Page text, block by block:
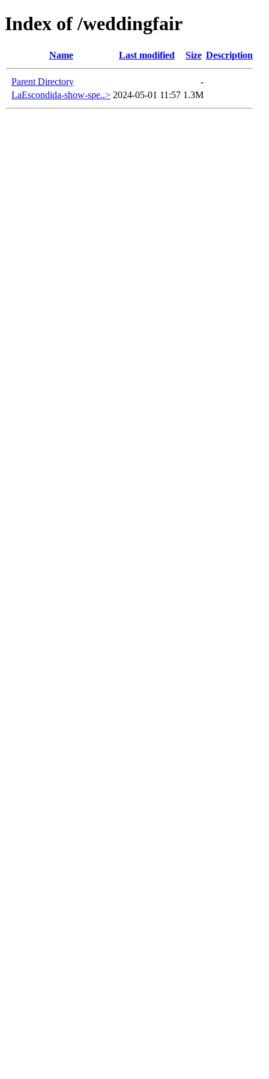
Index of /weddingfair
Name Last modified Size Description
Parent Directory
-
LaEscondida-show-spe..> 2024-05-01 11:57 1.3M